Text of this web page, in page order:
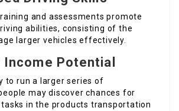
and assessments promote
abilities, consisting of the
larger vehicles effectively.
Potential
to run a larger series of
may discover chances for
in the products transportation